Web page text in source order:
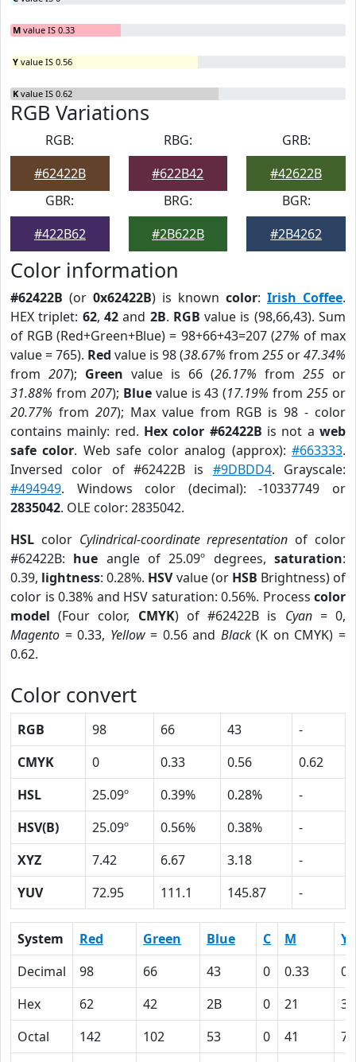
M value IS 0.33
Y value IS 0.56
K value IS 0.62
RGB Variations
RGB:
#62422B
RBG:
#622B42
GRB:
#42622B
GBR:
#422B62
BRG:
#2B622B
BGR:
#2B4262
Color information
#62422B (or 0x62422B) is known color: Irish Coffee.
HEX triplet: 62, 42and 2B. RGB value is (98,66,43). Sum
of RGB (Red+Green+Blue) = 98+66+43=207 (27% of max
value = 765). Red value is 98 (38.67% from 255 or47.34%
from 207); Green value is 66 (26.17% from 255 or
31.88% from 207); Bluevalue is 43 (17.19% from255 or
20.77% from 207); Max value from RGB is 98 - color
contains mainly: red. Hex color #62422B is not aweb
safe color. Web safe color analog (approx):#663333.
Inversed color of #62422B is #9DBDD4. Grayscale:
#494949. Windows color (decimal): -10337749 or
2835042. OLE color: 2835042.
HSL color Cylindrical-coordinate representation of color
#62422B: hue angle of 25.09º degrees,saturation:
0.39, lightness: 0.28%. HSVvalue (or HSB Brightness) of
color is 0.38% and HSV saturation: 0.56%. Process color
model (Four color, CMYK) of #62422B is Cyan= 0,
Magento = 0.33, Yellow= 0.56 and Black(K on CMYK) =
0.62.
Color convert
RGB 98 66 43
-
CMYK
0 0.33 0.56
0.62
HSL
25.09º 0.39% 0.28%
-
HSV(B)
25.09º 0.56% 0.38%
-
XYZ
7.42 6.67 3.18
-
YUV
72.95 111.1 145.87 -
System Red Green Blue C M
Y
Decimal
98 66 43 0 0.33
Hex
62 42 2B 0 21
38
Octal
142 102 53 0 41
70